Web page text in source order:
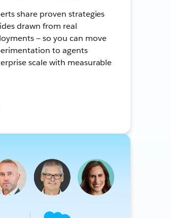
share proven strategies
drawn from real
— so you can move
to agents
scale with measurable